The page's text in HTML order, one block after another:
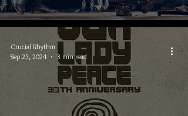
Crucial Rhythm
Sep 25, 2024
3 min read